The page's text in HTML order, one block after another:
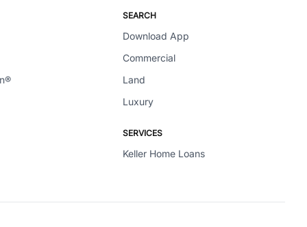
SEARCH
Download App
Commercial
Land
Luxury
SERVICES
Keller Home Loans